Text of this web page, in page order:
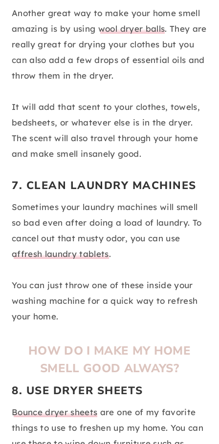
Another great way to make your home smell
amazing is by using wool dryer balls. They are
really great for drying your clothes but you
can also add a few drops of essential oils and
throw them in the dryer.
It will add that scent to your clothes, towels,
bedsheets, or whatever else is in the dryer.
The scent will also travel through your home
and make smell insanely good.
7. CLEAN LAUNDRY MACHINES
Sometimes your laundry machines will smell
so bad even after doing a load of laundry. To
cancel out that musty odor, you can use
affresh laundry tablets.
You can just throw one of these inside your
washing machine for a quick way to refresh
your home.
HOW DO I MAKE MY HOME
SMELL GOOD ALWAYS?
8. USE DRYER SHEETS
Bounce dryer sheets are one of my favorite
things to use to freshen up my home. You can